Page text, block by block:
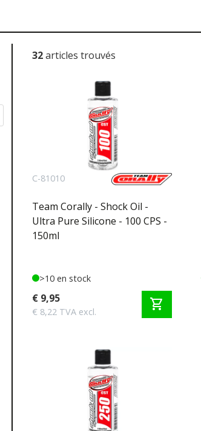
32articles trouvés
C-81010
Team Corally - Shock Oil -
Ultra Pure Silicone - 100 CPS -
150ml
>10 en stock
€ 9,95
€ 8,22 TVA excl. shopping_cart